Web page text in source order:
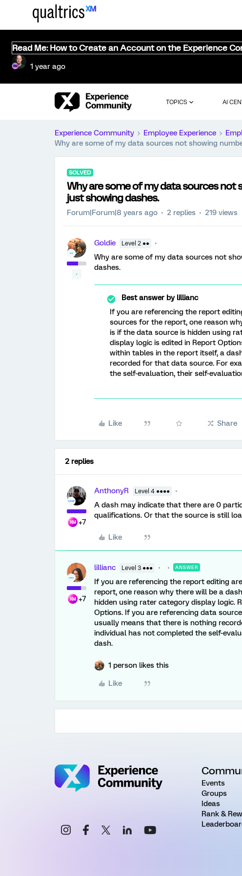
Read Me: How to Create an Account on the Experience
1 year ago
TOPICS AI
Experience Community Employee Experience
Why are some of my data sources not showing
SOLVED
Why are some of my data sources not
just showing dashes.
Forum|Forum|8 years ago 2 replies 219 views
Goldie Level 2 ●●
Why are some of my data sources not
dashes.
Best answer bylillianc
If you are referencing the report
sources for the report, one reason
is if the data source is hidden using
display logic is edited in Report
within tables in the report itself, a
recorded for that data source. For
the self-evaluation, their self-
Like Share
2 replies
+7
AnthonyR Level 4 ●●●●
A dash may indicate that there are 0
qualifications. Or that the source is still
Like
+7
lillianc Level 3 ●●● ANSWER
If you are referencing the report editing
report, one reason why there will be a
hidden using rater category display logic.
Options. If you are referencing data
usually means that there is nothing
individual has not completed the self-
dash.
1 person likes this
Like
Events
Groups
Ideas
Rank &